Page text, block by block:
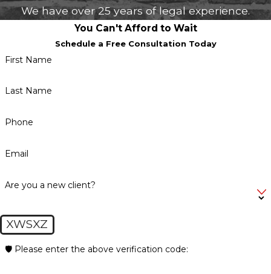
We have over 25 years of legal experience.
You Can't Afford to Wait
Schedule a Free Consultation Today
First Name
Last Name
Phone
Email
Are you a new client?
XWSXZ
🛡️ Please enter the above verification code: